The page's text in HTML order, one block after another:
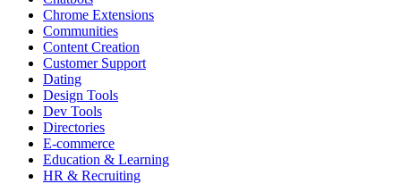
Chrome Extensions
Communities
Content Creation
Customer Support
Dating
Design Tools
Dev Tools
Directories
E-commerce
Education & Learning
HR & Recruiting